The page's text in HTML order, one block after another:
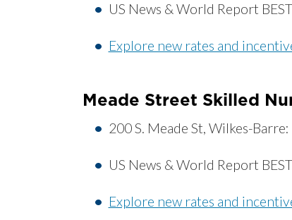
US News & World Report
Explore new rates and
Meade Street Skilled
200 S. Meade St, Wilkes-
US News & World Report
Explore new rates and